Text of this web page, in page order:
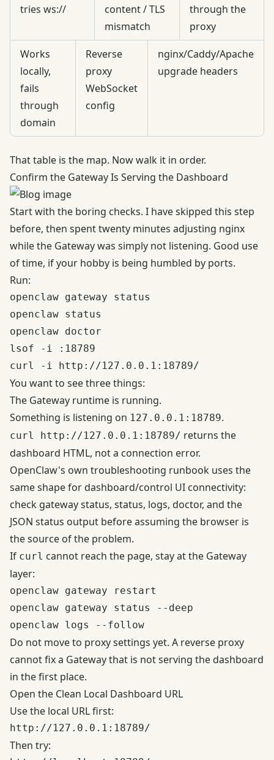
tries ws://
content / TLS
mismatch
through the
proxy
Works
locally,
fails
through
domain
Reverse
proxy
WebSocket
config
nginx/Caddy/Apache
upgrade headers
That table is the map. Now walk it in order.
Confirm the Gateway Is Serving the Dashboard
Start with the boring checks. I have skipped this step
before, then spent twenty minutes adjusting nginx
while the Gateway was simply not listening. Good use
of time, if your hobby is being humbled by ports.
Run:
openclaw gateway status
openclaw status
openclaw doctor
lsof -i :18789
You want to see three things:
The Gateway runtime is running.
Something is listening on 127.0.0.1:18789.
curl http://127.0.0.1:18789/ returns the
dashboard HTML, not a connection error.
OpenClaw's own troubleshooting runbook uses the
same shape for dashboard/control UI connectivity:
check gateway status, status, logs, doctor, and the
JSON status output before assuming the browser is
the source of the problem.
If curl cannot reach the page, stay at the Gateway
layer:
openclaw gateway restart
openclaw gateway status --deep
Do not move to proxy settings yet. A reverse proxy
cannot fix a Gateway that is not serving the dashboard
in the first place.
Open the Clean Local Dashboard URL
Use the local URL first:
Then try: